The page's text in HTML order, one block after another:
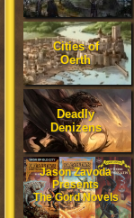
Cities of
Oerth
Deadly
Denizens
Jason Zavoda
Presents
The Gord Novels